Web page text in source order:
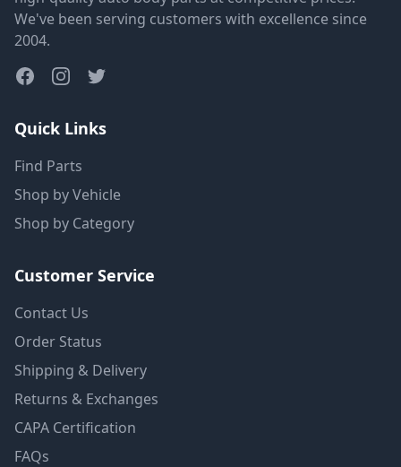
We've been serving customers with excellence since
2004.
Quick Links
Find Parts
Shop by Vehicle
Shop by Category
Customer Service
Contact Us
Order Status
Shipping & Delivery
Returns & Exchanges
CAPA Certification
FAQs